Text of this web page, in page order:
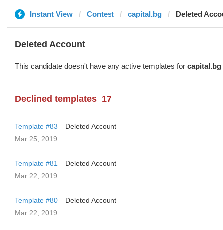
Instant View Contest capital.bg Deleted
Deleted Account
This candidate doesn't have any active templates for capital.bg
Declined templates 17
Template #83
Deleted Account
Mar 25, 2019
Template #81
Deleted Account
Mar 22, 2019
Template #80
Deleted Account
Mar 22, 2019